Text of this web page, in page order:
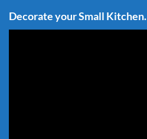
Decorate your Small Kitchen.